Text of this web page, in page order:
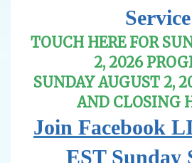
Service
TOUCH HERE FOR
2, 2026
SUNDAY AUGUST 2,
AND CLOSING
Join Facebook
EST Sunday